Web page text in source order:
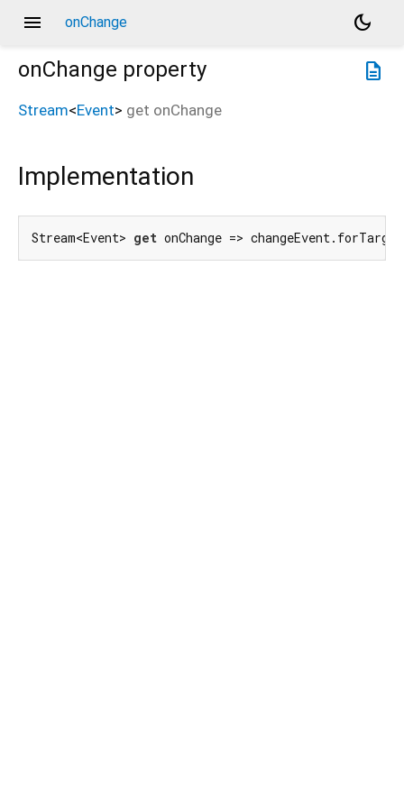
menu onChange
dark_mode
description
onChange property
Stream<Event> get onChange
Implementation
Stream<Event> get onChange =>